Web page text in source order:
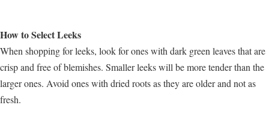
How to Select Leeks
When shopping for leeks, look for ones with dark green leaves that are
crisp and free of blemishes. Smaller leeks will be more tender than the
larger ones. Avoid ones with dried roots as they are older and not as
fresh.